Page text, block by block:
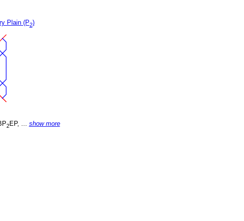
Plain (P2)
2EP, ... show more